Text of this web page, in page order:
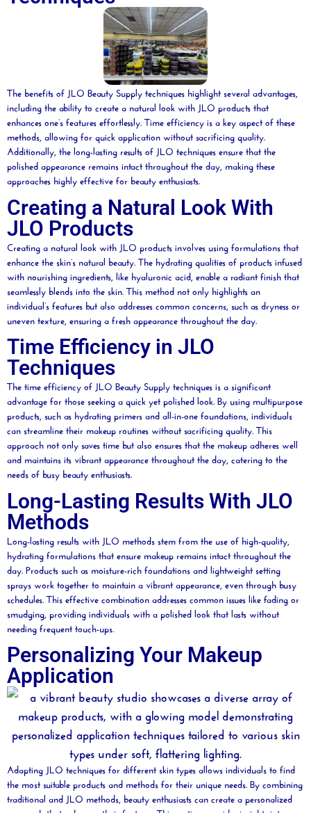
The benefits of JLO BeautySupply techniques highlight several advantages,
including the ability to create a natural look with JLO products that
enhances one’s features effortlessly. Time efficiency is a key aspect of these
methods, allowing for quick application without sacrificing quality.
Additionally, the long-lasting results of JLO techniques ensure that the
polished appearance remains intact throughout the day, making these
approaches highly effective for beautyenthusiasts.
Creating a Natural Look With
JLO Products
Creating a natural look with JLO products involves using formulations that
enhance the skin’s natural beauty. The hydrating qualities of products infused
with nourishing ingredients, like hyaluronic acid , enable a radiant finish that
seamlessly blends into the skin. This method not only highlights an
individual’s features but also addresses common concerns, such as dryness or
uneven texture, ensuring a fresh appearance throughout the day.
Time Efficiency in JLO
Techniques
The time efficiency of JLO BeautySupply techniques is a significant
advantage for those seeking a quick yet polished look. By using multipurpose
products, such as hydrating primers and all-in-one foundations, individuals
can streamline their makeup routines without sacrificing quality. This
approach not only saves time but also ensures that the makeup adheres well
and maintains its vibrant appearance throughout the day, catering to the
needs of busy beautyenthusiasts.
Long-Lasting Results With JLO
Methods
Long-lasting results with JLO methods stem from the use of high-quality,
hydrating formulations that ensure makeup remains intact throughout the
day. Products such as moisture-rich foundations and lightweight setting
sprays work together to maintain a vibrant appearance, even through busy
schedules. This effective combination addresses common issues like fading or
smudging, providing individuals with a polished look that lasts without
needing frequent touch-ups.
Personalizing Your Makeup
Application
Adapting JLO techniques for different skin types allows individuals to find
the most suitable products and methods for their unique needs. By combining
traditional and JLO methods, beautyenthusiasts can create a personalized